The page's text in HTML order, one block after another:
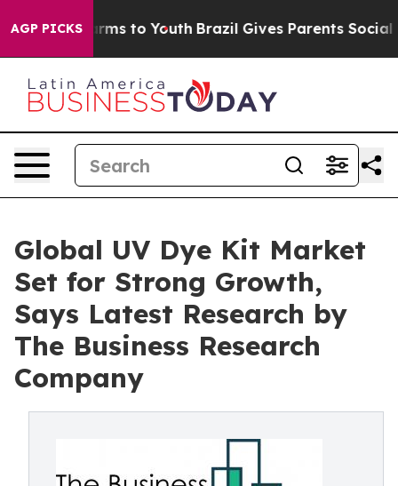
AGP PICKS
Harms to Youth Brazil Gives Parents Social
Global UV Dye Kit Market
Set for Strong Growth,
Says Latest Research by
The Business Research
Company